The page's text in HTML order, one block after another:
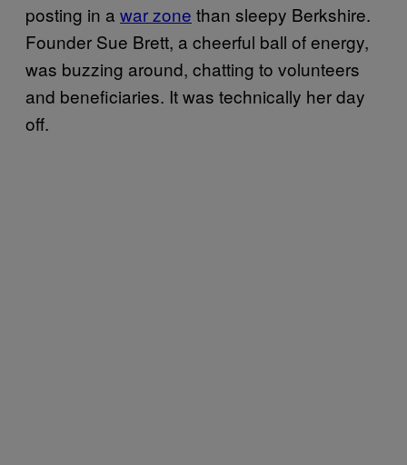
posting in a war zone than sleepy Berkshire.
Founder Sue Brett, a cheerful ball of energy,
was buzzing around, chatting to volunteers
and beneficiaries. It was technically her day
off.